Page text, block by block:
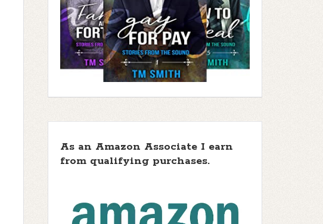
As an Amazon Associate I earn
from qualifying purchases.